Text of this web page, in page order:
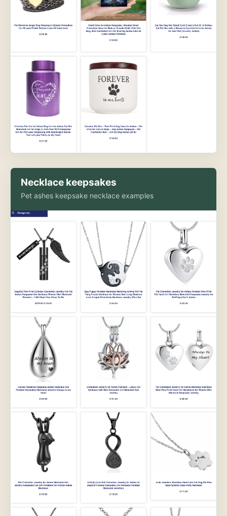
Necklace keepsakes
Pet ashes keepsake necklace examples